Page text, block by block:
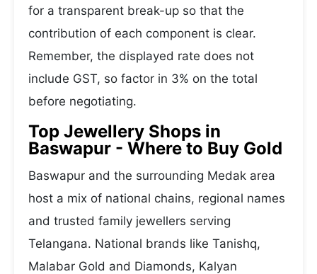
for a transparent break-up so that the
contribution of each component is clear.
Remember, the displayed rate does not
include GST, so factor in 3% on the total
before negotiating.
Top Jewellery Shops in
Baswapur - Where to Buy Gold
Baswapur and the surrounding Medak area
host a mix of national chains, regional names
and trusted family jewellers serving
Telangana. National brands like Tanishq,
Malabar Gold and Diamonds, Kalyan